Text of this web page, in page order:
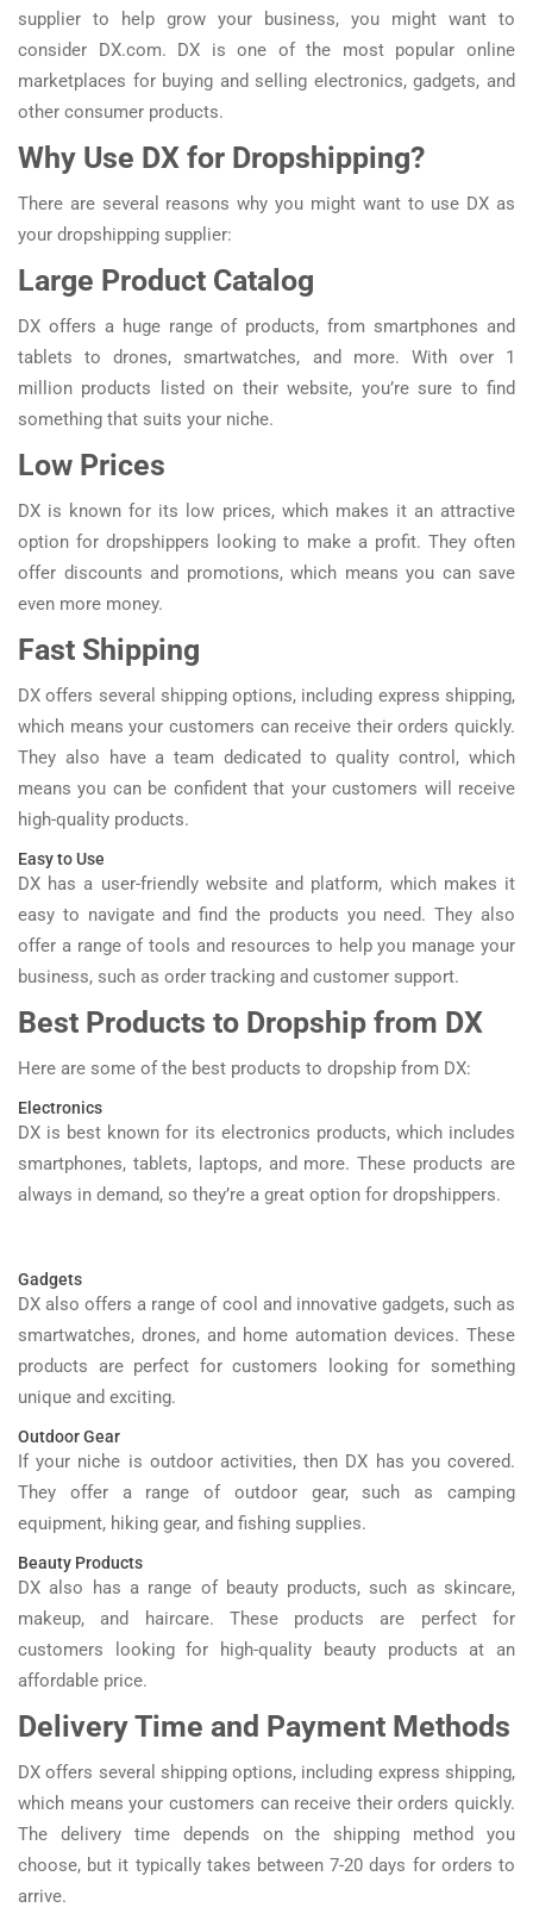
supplier to help grow your business, you might want to
consider DX.com. DX is one of the most popular online
marketplaces for buying and selling electronics, gadgets, and
other consumer products.
Why Use DX for Dropshipping?
There are several reasons why you might want to use DX as
your dropshipping supplier:
Large Product Catalog
DX offers a huge range of products, from smartphones and
tablets to drones, smartwatches, and more. With over 1
million products listed on their website, you’re sure to find
something that suits your niche.
Low Prices
DX is known for its low prices, which makes it an attractive
option for dropshippers looking to make a profit. They often
offer discounts and promotions, which means you can save
even more money.
Fast Shipping
DX offers several shipping options, including express shipping,
which means your customers can receive their orders quickly.
They also have a team dedicated to quality control, which
means you can be confident that your customers will receive
high-quality products.
Easy to Use
DX has a user-friendly website and platform, which makes it
easy to navigate and find the products you need. They also
offer a range of tools and resources to help you manage your
business, such as order tracking and customer support.
Best Products to Dropship from DX
Here are some of the best products to dropship from DX:
Electronics
DX is best known for its electronics products, which includes
smartphones, tablets, laptops, and more. These products are
always in demand, so they’re a great option for dropshippers.
Gadgets
DX also offers a range of cool and innovative gadgets, such as
smartwatches, drones, and home automation devices. These
products are perfect for customers looking for something
unique and exciting.
Outdoor Gear
If your niche is outdoor activities, then DX has you covered.
They offer a range of outdoor gear, such as camping
equipment, hiking gear, and fishing supplies.
Beauty Products
DX also has a range of beauty products, such as skincare,
makeup, and haircare. These products are perfect for
customers looking for high-quality beauty products at an
affordable price.
Delivery Time and Payment Methods
DX offers several shipping options, including express shipping,
which means your customers can receive their orders quickly.
The delivery time depends on the shipping method you
choose, but it typically takes between 7-20 days for orders to
arrive.